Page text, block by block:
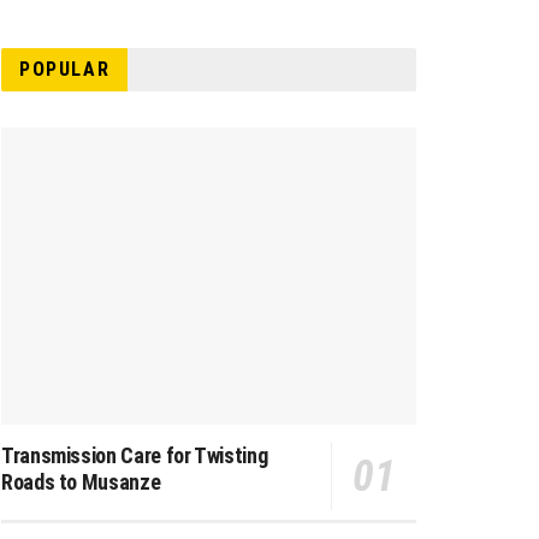
POPULAR
Transmission Care for Twisting
Roads to Musanze